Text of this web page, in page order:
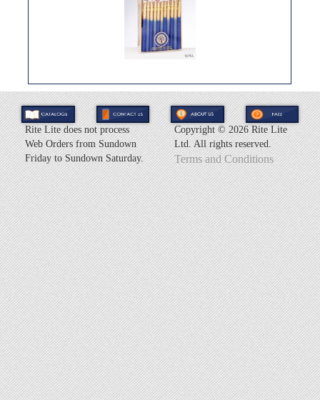
Rite Lite does not process
Web Orders from Sundown
Friday to Sundown Saturday.
Copyright ©2026 Rite Lite
Ltd. All rights reserved.
Terms and Conditions